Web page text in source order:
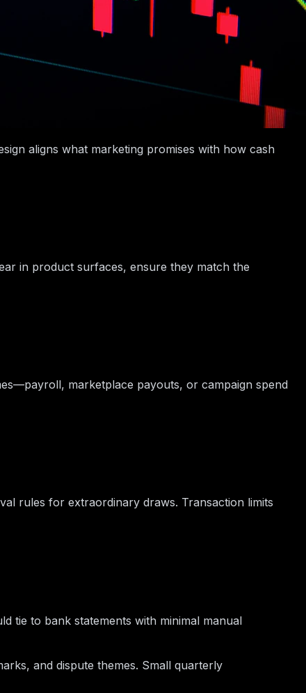
aligns what marketing promises with how cash
in product surfaces, ensure they match the
marketplace payouts, or campaign spend
rules for extraordinary draws. Transaction limits
tie to bank statements with minimal manual
and dispute themes. Small quarterly